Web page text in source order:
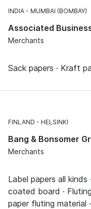
INDIA MUMBAI (BOMBAY)
Associated
Merchants
Sack papers · Kraft
FINLAND HELSINKI
Bang & Bonsomer
Merchants
Label papers all kinds
coated board ·
paper fluting material